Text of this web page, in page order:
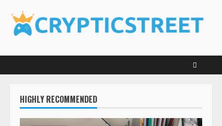
content
HIGHLY RECOMMENDED